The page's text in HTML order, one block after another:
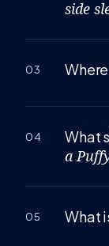
side
03
04 What
a
05 What